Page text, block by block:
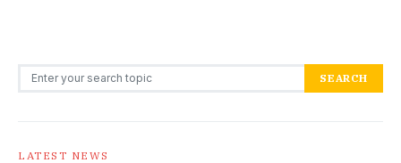
Search for: SEARCH
LATEST NEWS